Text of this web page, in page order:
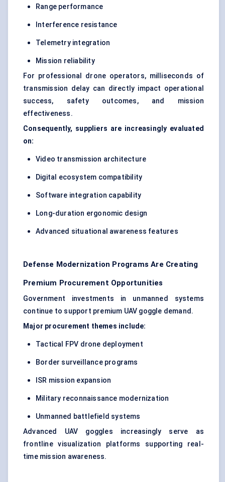
Range performance
Interference resistance
Telemetry integration
Mission reliability
For professional drone operators, milliseconds of
transmission delay can directly impact operational
success, safety outcomes, and mission
effectiveness.
Consequently, suppliers are increasingly evaluated
on:
Video transmission architecture
Digital ecosystem compatibility
Software integration capability
Long-duration ergonomic design
Advanced situational awareness features
Defense Modernization Programs Are Creating
Premium Procurement Opportunities
Government investments in unmanned systems
continue to support premium UAV goggle demand.
Major procurement themes include:
Tactical FPV drone deployment
Border surveillance programs
ISR mission expansion
Military reconnaissance modernization
Unmanned battlefield systems
Advanced UAV goggles increasingly serve as
frontline visualization platforms supporting real-
time mission awareness.